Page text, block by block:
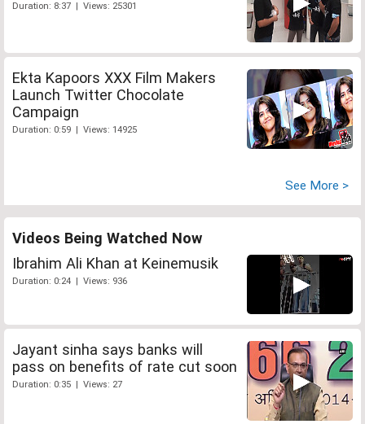
Duration: 8:37 | Views: 25301
Ekta Kapoors XXX Film Makers
Launch Twitter Chocolate
Campaign
Duration: 0:59 | Views: 14925
See More >
Videos Being Watched Now
Ibrahim Ali Khan at Keinemusik
Duration: 0:24 | Views: 936
Jayant sinha says banks will
pass on benefits of rate cut soon
Duration: 0:35 | Views: 27